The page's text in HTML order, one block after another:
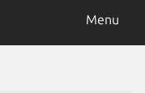
Menu